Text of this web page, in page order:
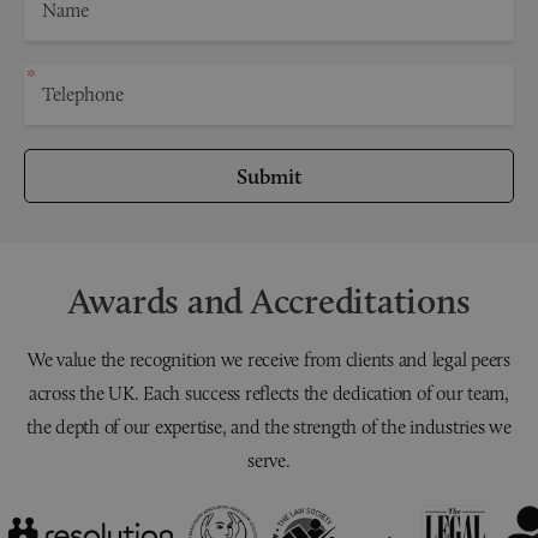
Submit
Awards and Accreditations
We value the recognition we receive from clients and legal peers
across the UK. Each success reflects the dedication of our team,
the depth of our expertise, and the strength of the industries we
serve.